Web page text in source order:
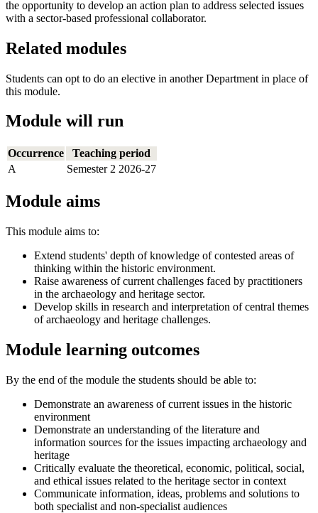
the opportunity to develop an action plan to address selected issues
with a sector-based professional collaborator.
Related modules
Students can opt to do an elective in another Department in place of
this module.
Module will run
Occurrence
Teaching period
A
Semester 2 2026-27
Module aims
This module aims to:
Extend students' depth of knowledge of contested areas of
thinking within the historic environment.
Raise awareness of current challenges faced by practitioners
in the archaeology and heritage sector.
Develop skills in research and interpretation of central themes
of archaeology and heritage challenges.
Module learning outcomes
By the end of the module the students should be able to:
Demonstrate an awareness of current issues in the historic
environment
Demonstrate an understanding of the literature and
information sources for the issues impacting archaeology and
heritage
Critically evaluate the theoretical, economic, political, social,
and ethical issues related to the heritage sector in context
Communicate information, ideas, problems and solutions to
both specialist and non-specialist audiences